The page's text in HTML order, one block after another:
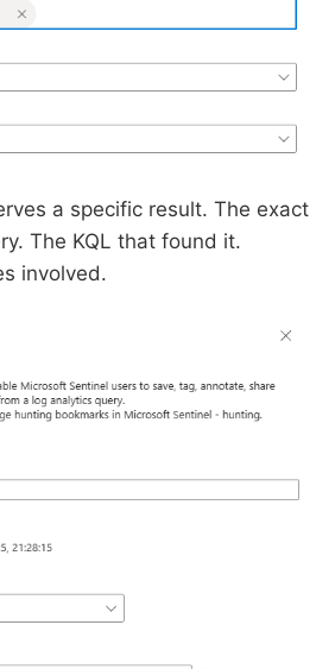
a specific result. The exact
The KQL that found it.
involved.